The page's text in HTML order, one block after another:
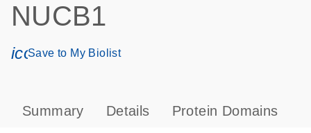
NUCB1
icon_0171_ls_qf_save_program-s
Save to My Biolist
Summary Details Protein Domains